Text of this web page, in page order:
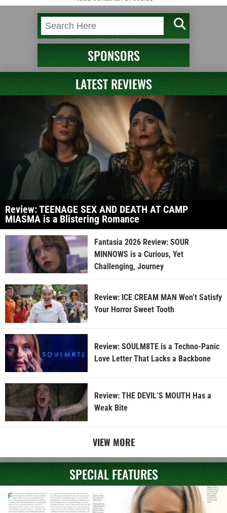
SPONSORS
LATEST REVIEWS
Review: TEENAGE SEX AND DEATH AT CAMP
MIASMA is a Blistering Romance
Fantasia 2026 Review: SOUR
MINNOWS is a Curious, Yet
Challenging, Journey
Review: ICE CREAM MAN Won’t Satisfy
Your Horror Sweet Tooth
Review: SOULM8TE is a Techno-Panic
Love Letter That Lacks a Backbone
Review: THE DEVIL’S MOUTH Has a
Weak Bite
VIEW MORE
SPECIAL FEATURES